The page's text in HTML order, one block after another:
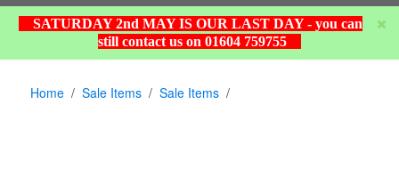
SATURDAY 2nd MAY IS OUR LAST DAY - you can
still contact us on 01604 759755
Home Sale Items Sale Items